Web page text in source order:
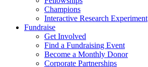
Champions
Interactive Research Experiment
Fundraise
Get Involved
Find a Fundraising Event
Become a Monthly Donor
Corporate Partnerships